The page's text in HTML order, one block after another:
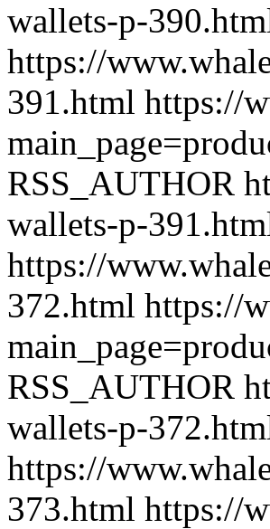
wallets-p-
https://
391.html https://
RSS_AUTHOR
wallets-p-
https://
372.html https://
RSS_AUTHOR
wallets-p-
https://
373.html https://